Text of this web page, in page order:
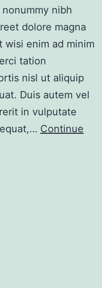
nibh
dolore magna
wisi enim ad minim
tation
nisl ut aliquip
Duis autem vel
in vulputate
Continue